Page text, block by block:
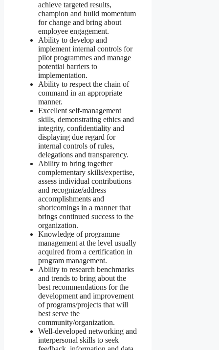
achieve targeted results,
champion and build momentum
for change and bring about
employee engagement.
Ability to develop and
implement internal controls for
pilot programmes and manage
potential barriers to
implementation.
Ability to respect the chain of
command in an appropriate
manner.
Excellent self-management
skills, demonstrating ethics and
integrity, confidentiality and
displaying due regard for
internal controls of rules,
delegations and transparency.
Ability to bring together
complementary skills/expertise,
assess individual contributions
and recognize/address
accomplishments and
shortcomings in a manner that
brings continued success to the
organization.
Knowledge of programme
management at the level usually
acquired from a certification in
program management.
Ability to research benchmarks
and trends to bring about the
best recommendations for the
development and improvement
of programs/projects that will
best serve the
community/organization.
Well-developed networking and
interpersonal skills to seek